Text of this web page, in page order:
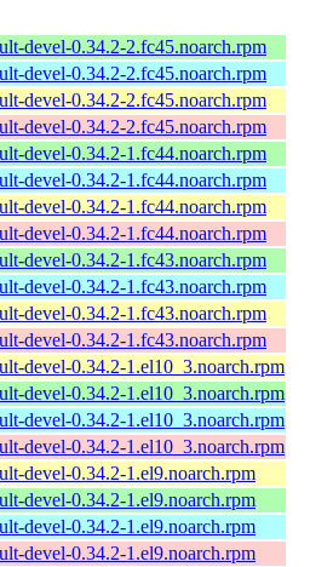
devel-0.34.2-2.fc45.noarch.rpm
devel-0.34.2-2.fc45.noarch.rpm
devel-0.34.2-2.fc45.noarch.rpm
devel-0.34.2-2.fc45.noarch.rpm
devel-0.34.2-1.fc44.noarch.rpm
devel-0.34.2-1.fc44.noarch.rpm
devel-0.34.2-1.fc44.noarch.rpm
devel-0.34.2-1.fc44.noarch.rpm
devel-0.34.2-1.fc43.noarch.rpm
devel-0.34.2-1.fc43.noarch.rpm
devel-0.34.2-1.fc43.noarch.rpm
devel-0.34.2-1.fc43.noarch.rpm
devel-0.34.2-1.el10_3.noarch.rpm
devel-0.34.2-1.el10_3.noarch.rpm
devel-0.34.2-1.el10_3.noarch.rpm
devel-0.34.2-1.el10_3.noarch.rpm
devel-0.34.2-1.el9.noarch.rpm
devel-0.34.2-1.el9.noarch.rpm
devel-0.34.2-1.el9.noarch.rpm
devel-0.34.2-1.el9.noarch.rpm